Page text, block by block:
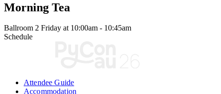
Morning Tea
Ballroom 2 Friday at 10:00am - 10:45am
Schedule
Attendee Guide
Accommodation